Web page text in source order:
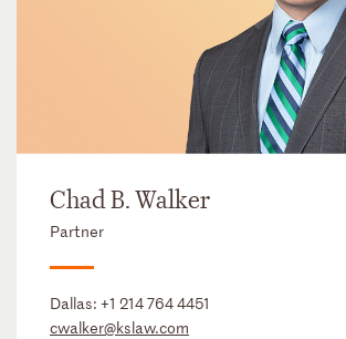
Chad B. Walker
Partner
Dallas: +1 214 764 4451
cwalker@kslaw.com